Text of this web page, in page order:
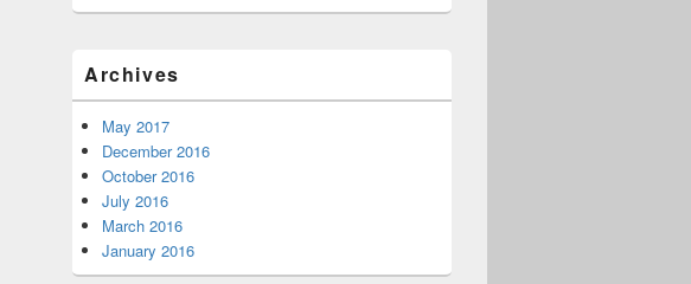
Archives
May 2017
December 2016
October 2016
July 2016
March 2016
January 2016